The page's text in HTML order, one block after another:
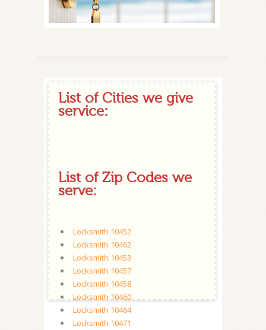
List of Cities we give
service:
List of Zip Codes we
serve:
Locksmith 10452
Locksmith 10462
Locksmith 10453
Locksmith 10457
Locksmith 10458
Locksmith 10460
Locksmith 10464
Locksmith 10471